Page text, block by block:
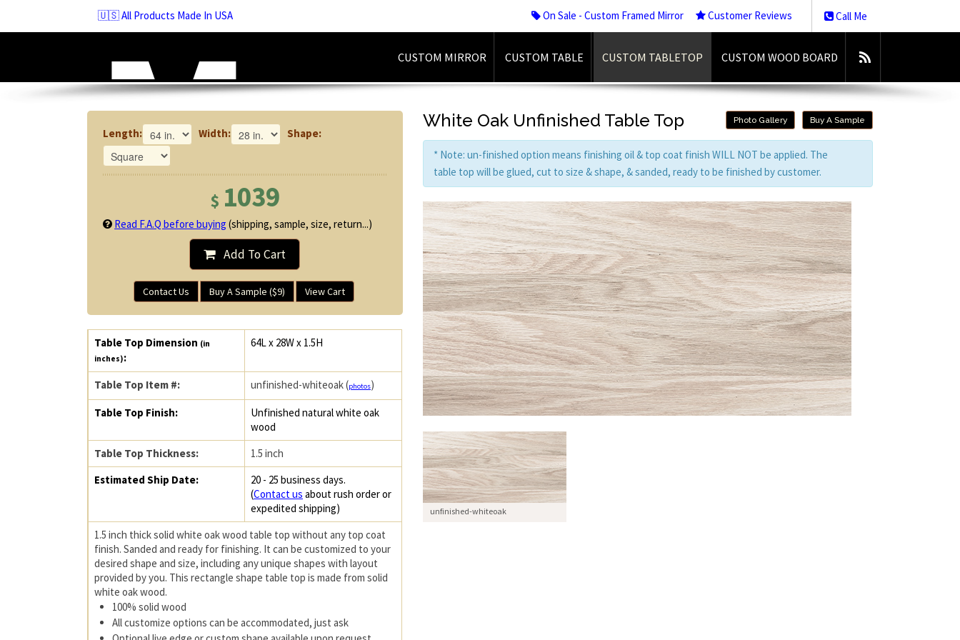
content
🇺🇸 All Products Made In USA Call Me
On Sale - Custom Framed Mirror Customer Reviews
CUSTOM MIRROR CUSTOM TABLE CUSTOM TABLETOP CUSTOM WOOD BOARD
Length: Width: Shape:
$ 1039
Read F.A.Q before buying (shipping, sample, size, return...)
Add To Cart
Contact Us Buy A Sample ($9) View Cart
Table Top Dimension (in
inches):
64L x 28W x 1.5H
Table Top Item #: unfinished-whiteoak (photos)
Table Top Finish:
Unfinished natural white oak
wood
Table Top Thickness:
1.5 inch
Estimated Ship Date:
20 - 25 business days.
(Contact us about rush order or
expedited shipping)
1.5 inch thick solid white oak wood table top without any top coat
finish. Sanded and ready for finishing. It can be customized to your
desired shape and size, including any unique shapes with layout
provided by you. This rectangle shape table top is made from solid
white oak wood.
100% solid wood
All customize options can be accommodated, just ask
White Oak Unfinished Table Top Buy A Sample
Photo Gallery
* Note: un-finished option means finishing oil & top coat finish WILL NOT be applied. The
table top will be glued, cut to size & shape, & sanded, ready to be finished by customer.
unfinished-whiteoak